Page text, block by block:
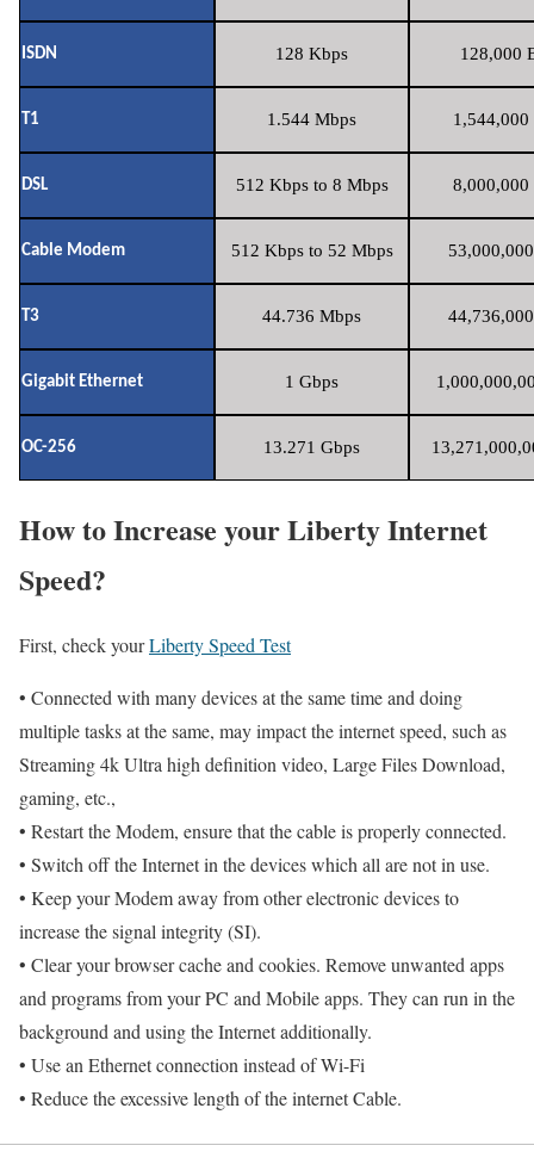
ISDN 128 Kbps 128,000
T1 1.544 Mbps 1,544,000
DSL 512 Kbps to 8 Mbps 8,000,000
Cable Modem 512 Kbps to 52 Mbps
T3 44.736 Mbps
Gigabit Ethernet 1 Gbps
OC-256 13.271 Gbps
How to Increase your Liberty Internet
Speed?
First, check yourLiberty Speed Test
• Connected with many devices at the same time and doing
multiple tasks at the same, may impact the internet speed, such as
Streaming 4k Ultra high definition video, Large Files Download,
gaming, etc.,
• Restart the Modem, ensure that the cable is properly connected.
• Switch off the Internet in the devices which all are not in use.
• Keep your Modem away from other electronic devices to
increase the signal integrity (SI).
• Clear your browser cache and cookies. Remove unwanted apps
and programs from your PC and Mobile apps. They can run in the
background and using the Internet additionally.
• Use an Ethernet connection instead of Wi-Fi
• Reduce the excessive length of the internet Cable.